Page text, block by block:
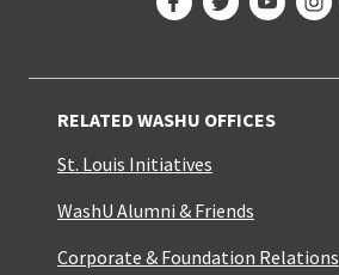
RELATED WASHU OFFICES
St. Louis Initiatives
WashU Alumni & Friends
Corporate & Foundation Relations